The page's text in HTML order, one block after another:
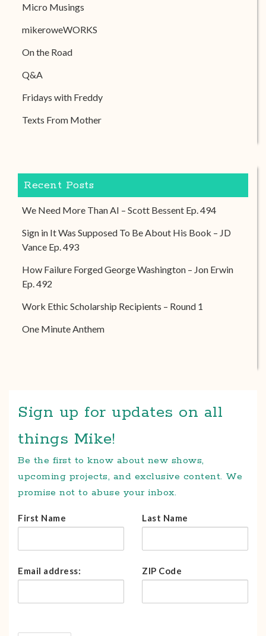
Micro Musings
mikeroweWORKS
On the Road
Q&A
Fridays with Freddy
Texts From Mother
Recent Posts
We Need More Than AI – Scott Bessent Ep. 494
Sign in It Was Supposed To Be About His Book – JD
Vance Ep. 493
How Failure Forged George Washington – Jon Erwin
Ep. 492
Work Ethic Scholarship Recipients – Round 1
One Minute Anthem
Sign up for updates on all
things Mike!
Be the first to know about new shows,
upcoming projects, and exclusive content. We
promise not to abuse your inbox.
First Name Last Name
Email address: ZIP Code